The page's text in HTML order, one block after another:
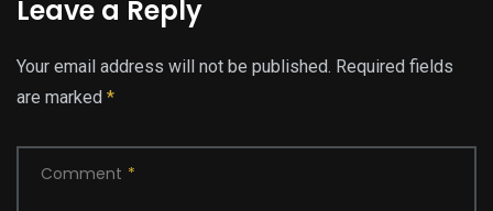
Leave a Reply
Your email address will not be published. Required fields
are marked *
Comment *